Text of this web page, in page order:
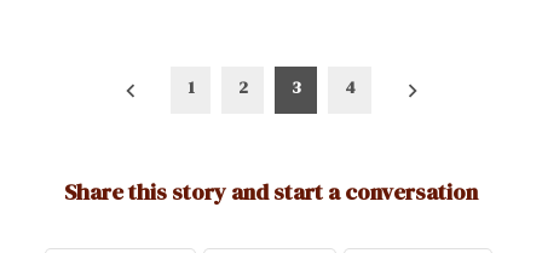
1 2 3 4
Share this story and start a conversation